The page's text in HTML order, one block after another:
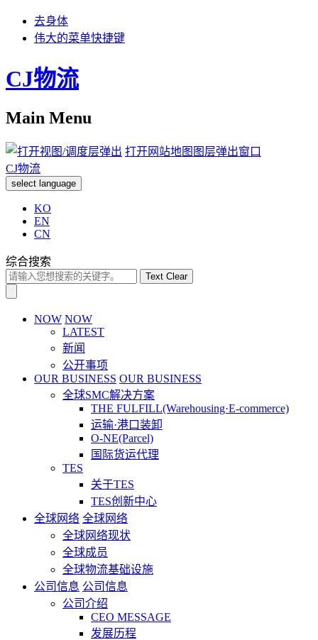
去身体
伟大的菜单快捷键
CJ物流
Main Menu
打开网站地图图层弹出窗口
CJ物流
select language
KO
EN
CN
综合搜索
Text Clear
NOW NOW
LATEST
新闻
公开事项
OUR BUSINESS OUR BUSINESS
全球SMC解决方案
THE FULFILL(Warehousing·E-commerce)
运输·港口装卸
O-NE(Parcel)
国际货运代理
TES
关于TES
TES创新中心
全球网络 全球网络
全球网络现状
全球成员
全球物流基础设施
公司信息 公司信息
公司介绍
CEO MESSAGE
发展历程